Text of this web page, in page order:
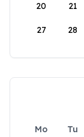
20 21
27 28
Mo Tu